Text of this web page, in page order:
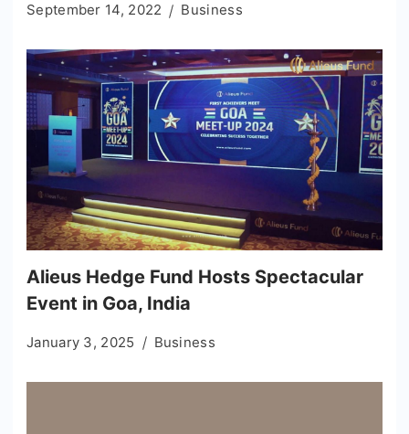
September 14, 2022 Business
Alieus Hedge Fund Hosts Spectacular
Event in Goa, India
January 3, 2025 Business